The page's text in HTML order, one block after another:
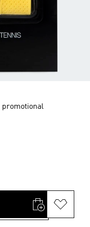
promotional